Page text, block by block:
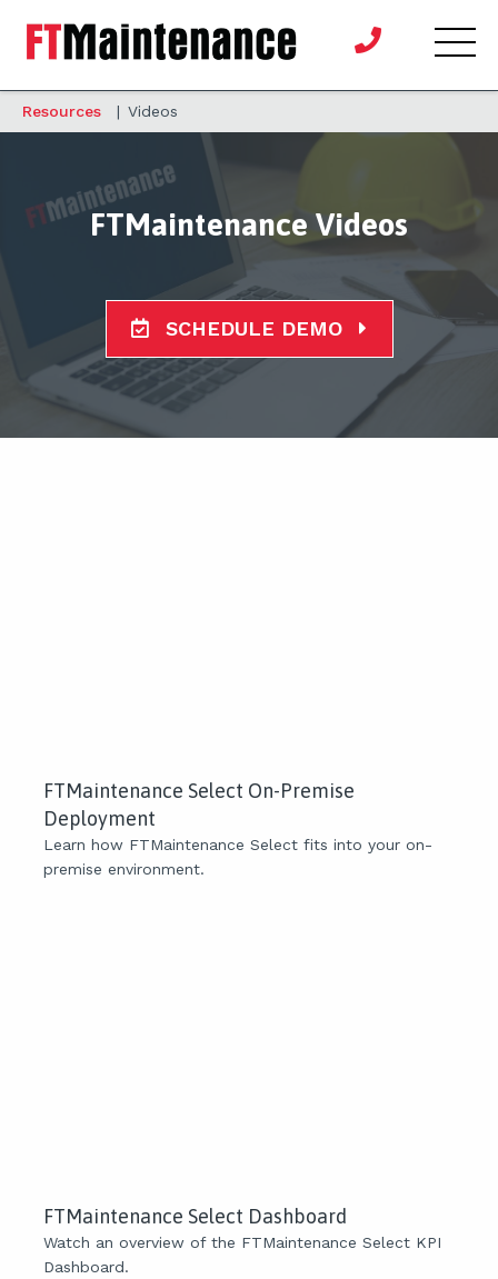
Resources | Videos
FTMaintenance Videos
SCHEDULE DEMO
FTMaintenance Select On-Premise
Deployment
Learn how FTMaintenance Select fits into your on-
premise environment.
FTMaintenance Select Dashboard
Watch an overview of the FTMaintenance Select KPI
Dashboard.